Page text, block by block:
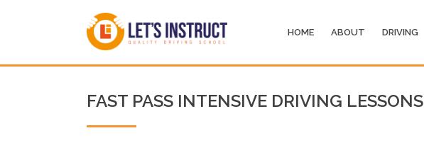
HOME ABOUT DRIVING
FAST PASS INTENSIVE DRIVING LESSONS